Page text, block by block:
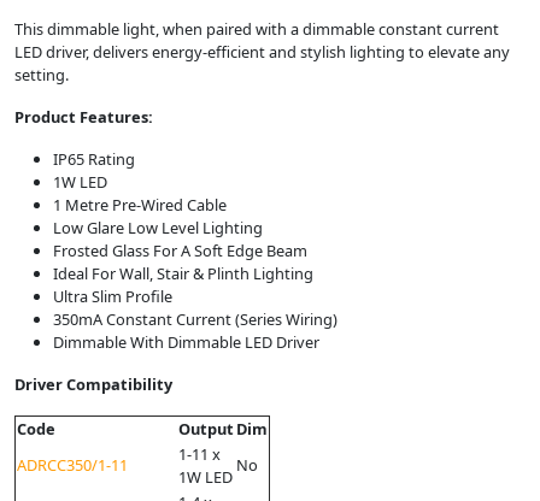
This dimmable light, when paired with a dimmable constant current
LED driver, delivers energy-efficient and stylish lighting to elevate any
setting.
Product Features:
IP65 Rating
1W LED
1 Metre Pre-Wired Cable
Low Glare Low Level Lighting
Frosted Glass For A Soft Edge Beam
Ideal For Wall, Stair & Plinth Lighting
Ultra Slim Profile
350mA Constant Current (Series Wiring)
Dimmable With Dimmable LED Driver
Driver Compatibility
Code Output Dim
ADRCC350/1-11
1-11 x
1W LED
No